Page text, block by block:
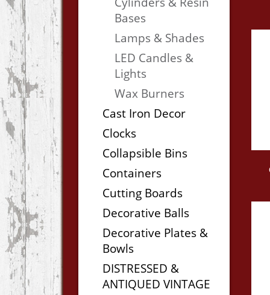
Bases
Lamps & Shades
LED Candles &
Lights
Wax Burners
Cast Iron Decor
Clocks
Collapsible Bins
Containers
Cutting Boards
Decorative Balls
Decorative Plates &
Bowls
DISTRESSED &
ANTIQUED VINTAGE